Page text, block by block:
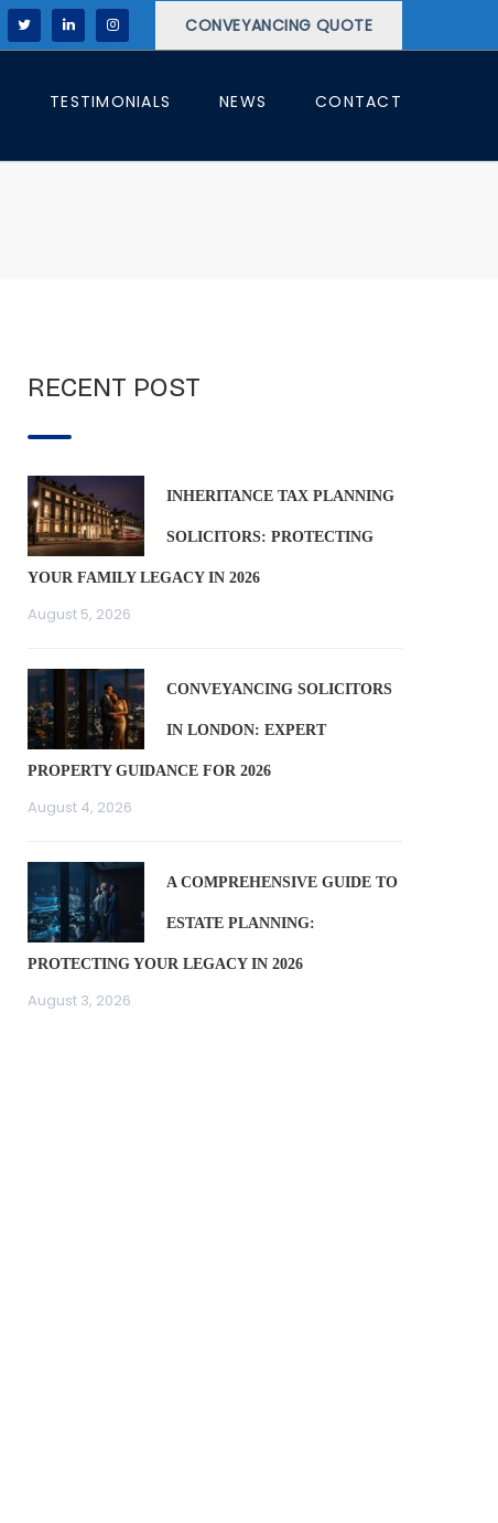
CONVEYANCING QUOTE
TESTIMONIALS NEWS CONTACT
RECENT POST
INHERITANCE TAX PLANNING
SOLICITORS: PROTECTING
YOUR FAMILY LEGACY IN 2026
August 5, 2026
CONVEYANCING SOLICITORS
IN LONDON: EXPERT
PROPERTY GUIDANCE FOR 2026
August 4, 2026
A COMPREHENSIVE GUIDE TO
ESTATE PLANNING:
PROTECTING YOUR LEGACY IN 2026
August 3, 2026